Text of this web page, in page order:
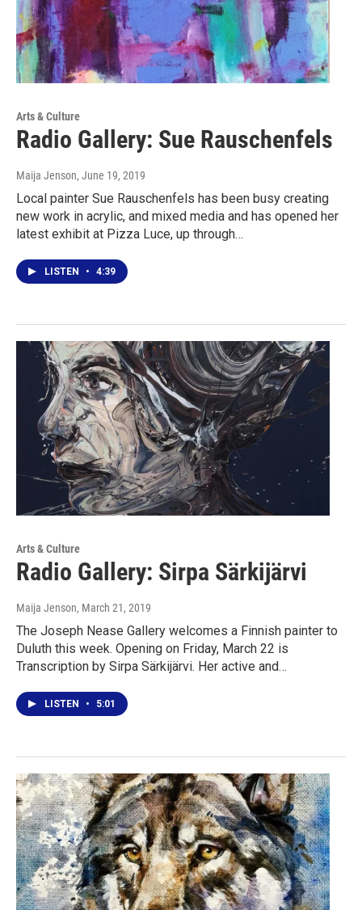
Arts & Culture
Radio Gallery: Sue Rauschenfels
Maija Jenson, June 19, 2019
Local painter Sue Rauschenfels has been busy creating
new work in acrylic, and mixed media and has opened her
latest exhibit at Pizza Luce, up through…
LISTEN • 4:39
Arts & Culture
Radio Gallery: Sirpa Särkijärvi
Maija Jenson, March 21, 2019
The Joseph Nease Gallery welcomes a Finnish painter to
Duluth this week. Opening on Friday, March 22 is
Transcription by Sirpa Särkijärvi. Her active and…
LISTEN • 5:01